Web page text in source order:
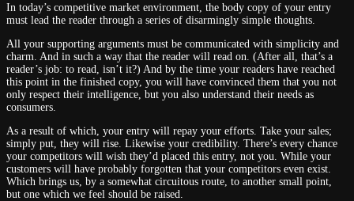
In today’s competitive market environment, the body copy of your entry
must lead the reader through a series of disarmingly simple thoughts.
All your supporting arguments must be communicated with simplicity and
charm. And in such a way that the reader will read on. (After all, that’s a
reader’s job: to read, isn’t it?) And by the time your readers have reached
this point in the finished copy, you will have convinced them that you not
only respect their intelligence, but you also understand their needs as
consumers.
As a result of which, your entry will repay your efforts. Take your sales;
simply put, they will rise. Likewise your credibility. There’s every chance
your competitors will wish they’d placed this entry, not you. While your
customers will have probably forgotten that your competitors even exist.
Which brings us, by a somewhat circuitous route, to another small point,
but one which we feel should be raised.